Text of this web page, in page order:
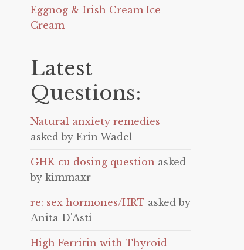
Eggnog & Irish Cream Ice
Cream
Latest
Questions:
Natural anxiety remedies
asked by Erin Wadel
GHK-cu dosing question asked
by kimmaxr
re: sex hormones/HRT asked by
Anita D'Asti
High Ferritin with Thyroid